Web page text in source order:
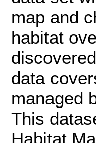
map and
habitat
data
managed
This
Habitat